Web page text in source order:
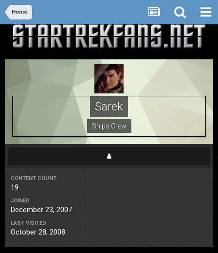
Home
Sarek
Ships Crew
CONTENT COUNT
19
JOINED
December 23, 2007
LAST VISITED
October 28, 2008